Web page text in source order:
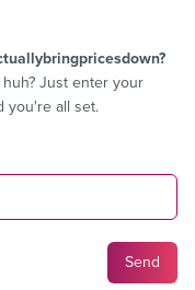
Just enter your
you're all set.